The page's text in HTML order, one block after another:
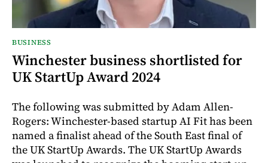
BUSINESS
Winchester business shortlisted for
UK StartUp Award 2024
The following was submitted by Adam Allen-
Rogers: Winchester-based startup AI Fit has been
named a finalist ahead of the South East final of
the UK StartUp Awards. The UK StartUp Awards